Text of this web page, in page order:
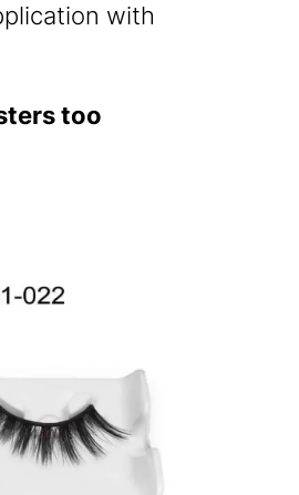
with
too